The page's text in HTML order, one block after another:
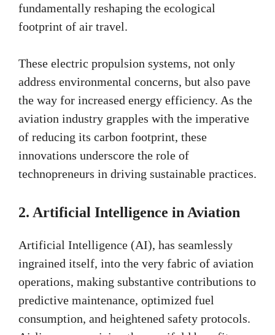
fundamentally reshaping the ecological
footprint of air travel.
These electric propulsion systems, not only
address environmental concerns, but also pave
the way for increased energy efficiency. As the
aviation industry grapples with the imperative
of reducing its carbon footprint, these
innovations underscore the role of
technopreneurs in driving sustainable practices.
2. Artificial Intelligence in Aviation
Artificial Intelligence (AI), has seamlessly
ingrained itself, into the very fabric of aviation
operations, making substantive contributions to
predictive maintenance, optimized fuel
consumption, and heightened safety protocols.